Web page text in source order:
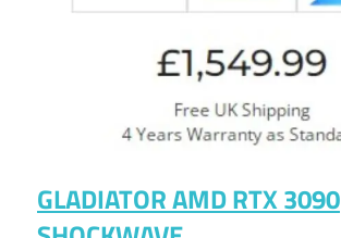
GLADIATOR AMD RTX 3090